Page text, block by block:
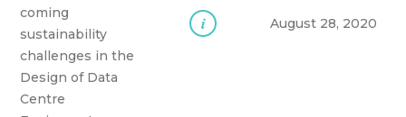
coming
sustainability
challenges in the
Design of Data
Centre
i August 28, 2020